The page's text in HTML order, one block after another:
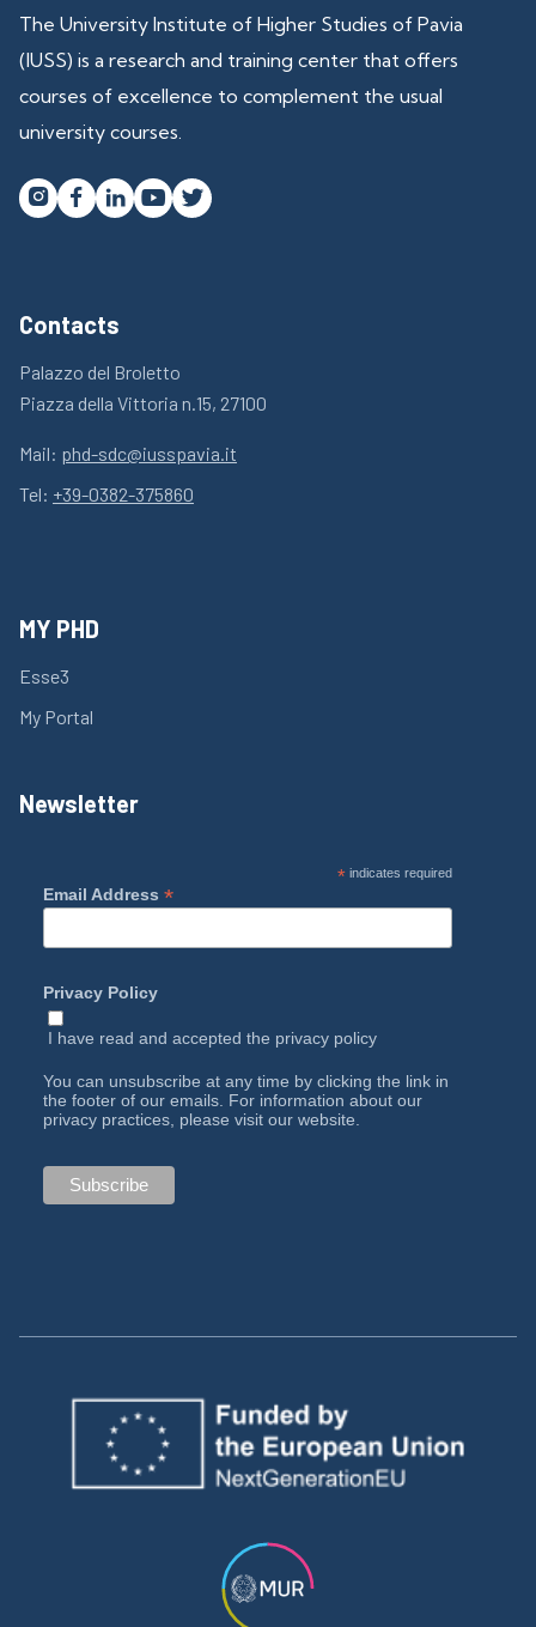
The University Institute of Higher Studies of Pavia
(IUSS) is a research and training center that offers
courses of excellence to complement the usual
university courses.
   
Contacts
Palazzo del Broletto
Piazza della Vittoria n.15, 27100
Mail: phd-sdc@iusspavia.it
Tel: +39-0382-375860
MY PHD
Esse3
My Portal
Newsletter
*indicates required
Email Address *
Privacy Policy
I have read and accepted the privacy policy
You can unsubscribe at any time by clicking the link in
the footer of our emails. For information about our
privacy practices, please visit our website.